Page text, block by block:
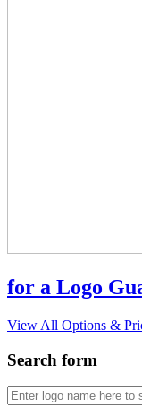
for a Logo
View All Options &
Search form